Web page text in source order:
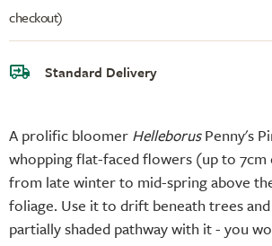
A prolific bloomer HelleborusPenny's
whopping flat-faced flowers (up to 7cm
from late winter to mid-spring above
foliage. Use it to drift beneath trees
partially shaded pathway with it - you
checkout)
Standard Delivery